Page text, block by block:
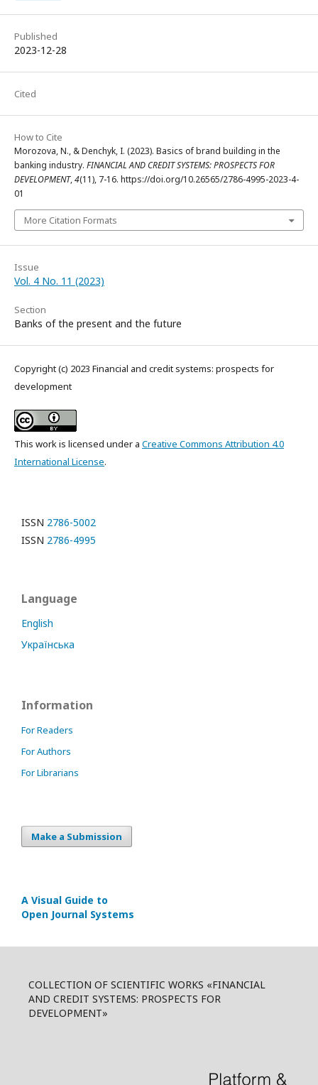
Published
2023-12-28
Cited
How to Cite
Morozova, N., & Denchyk, I. (2023). Basics of brand building in the
banking industry. FINANCIAL AND CREDIT SYSTEMS: PROSPECTS FOR
DEVELOPMENT,4(11), 7-16. https://doi.org/10.26565/2786-4995-2023-4-
01
More Citation Formats
Issue
Vol. 4 No. 11 (2023)
Section
Banks of the present and the future
Copyright (c) 2023 Financial and credit systems: prospects for
development
This work is licensed under a Creative Commons Attribution 4.0
International License.
ISSN 2786-5002
ISSN 2786-4995
Language
English
Українська
Information
For Readers
For Authors
For Librarians
Make a Submission
A Visual Guide to
Open Journal Systems
COLLECTION OF SCIENTIFIC WORKS «FINANCIAL
AND CREDIT SYSTEMS: PROSPECTS FOR
DEVELOPMENT»